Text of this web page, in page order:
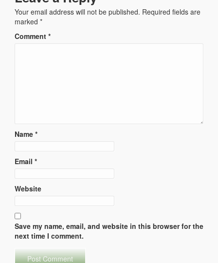
Your email address will not be published. Required fields are
marked *
Comment *
Name *
Email *
Website
Save my name, email, and website in this browser for the
next time I comment.